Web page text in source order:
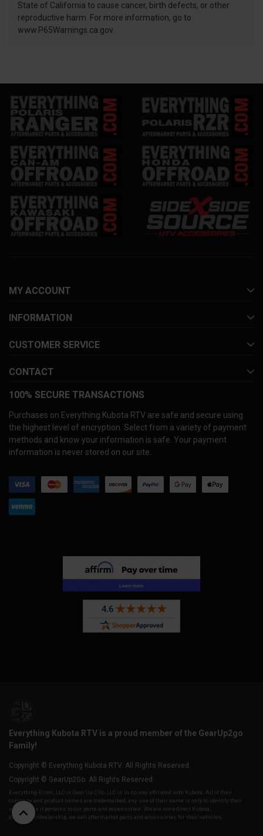
State of California to cause cancer, birth defects, or other
reproductive harm. For more information, go to
www.P65Warnings.ca.gov.
MY ACCOUNT
INFORMATION
CUSTOMER SERVICE
CONTACT
100% SECURE TRANSACTIONS
Purchases on Everything Kubota RTV are safe and secure using
the highest level of encryption. Select from a variety of payment
methods and know your information is safe. Your payment
information is never stored on our site.
Everything Kubota RTV is a proud member of the GearUp2go
Family!
Copyright © Everything Kubota RTV. All Rights Reserved.
Copyright © GearUp2Go. All Rights Reserved.
Everything-Ecom, LLC or Gear Up 2 Go, LLC is in no way affiliated with Kubota. All of their
company and product names are trademarked, any use of their name is only to identify their
vehicles as it pertains to our parts and accessories. We are not a direct Kubota,
distributor/dealership, we sell aftermarket parts and accessories for their vehicles.